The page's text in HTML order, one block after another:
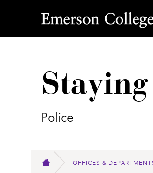
Emerson College
Police
HOME
OFFICES &